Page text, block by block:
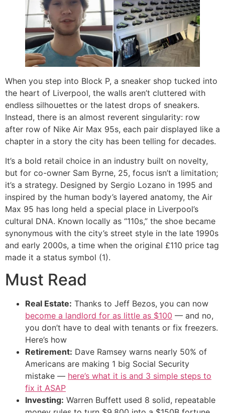
When you step into Block P, a sneaker shop tucked into
the heart of Liverpool, the walls aren’t cluttered with
endless silhouettes or the latest drops of sneakers.
Instead, there is an almost reverent singularity: row
after row of Nike Air Max 95s, each pair displayed like a
chapter in a story the city has been telling for decades.
It’s a bold retail choice in an industry built on novelty,
but for co-owner Sam Byrne, 25, focus isn’t a limitation;
it’s a strategy. Designed by Sergio Lozano in 1995 and
inspired by the human body’s layered anatomy, the Air
Max 95 has long held a special place in Liverpool’s
cultural DNA. Known locally as “110s,” the shoe became
synonymous with the city’s street style in the late 1990s
and early 2000s, a time when the original £110 price tag
made it a status symbol (1).
Must Read
Real Estate: Thanks to Jeff Bezos, you can now
become a landlord for as little as $100 — and no,
you don’t have to deal with tenants or fix freezers.
Here’s how
Retirement: Dave Ramsey warns nearly 50% of
Americans are making 1 big Social Security
mistake — here’s what it is and 3 simple steps to
fix it ASAP
Investing: Warren Buffett used 8 solid, repeatable